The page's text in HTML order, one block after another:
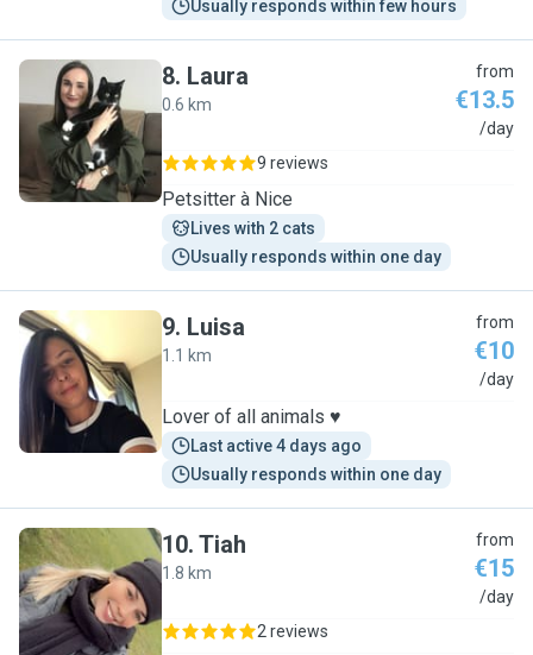
Usually responds within few hours
L
8. Laura
0.6 km
from
€13.5
/day
9 reviews
Petsitter à Nice
Lives with 2 cats
Usually responds within one day
L
9. Luisa
1.1 km
from
€10
/day
Lover of all animals ♥️
Last active 4 days ago
Usually responds within one day
T
10. Tiah
1.8 km
from
€15
/day
2 reviews